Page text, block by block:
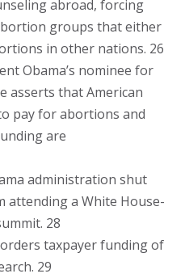
abroad, forcing
groups that either
in other nations. 26
Obama’s nominee for
asserts that American
pay for abortions and
are
administration shut
a White House-
28
taxpayer funding of
29